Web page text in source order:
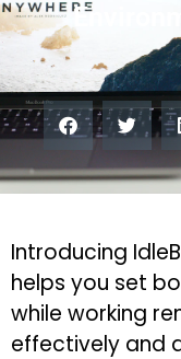
Introducing
helps you set
while working
effectively and